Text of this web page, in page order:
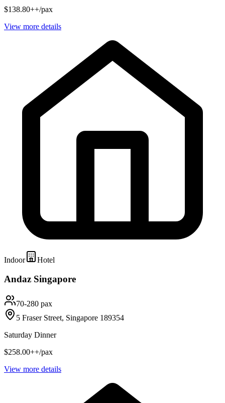
$138.80++/pax
View more details
Indoor Hotel
Andaz Singapore
70-280 pax
5 Fraser Street, Singapore 189354
Saturday Dinner
$258.00++/pax
View more details